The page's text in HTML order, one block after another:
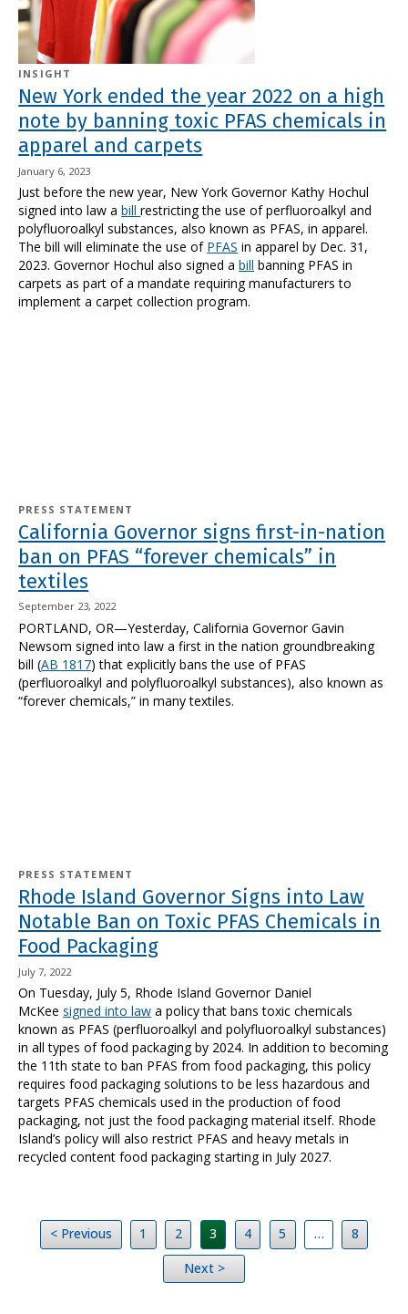
INSIGHT
New York ended the year 2022 on a high
note by banning toxic PFAS chemicals in
apparel and carpets
January 6, 2023
Just before the new year, New York Governor Kathy Hochul
signed into law abillrestricting the use of perfluoroalkyl and
polyfluoroalkyl substances, also known as PFAS, in apparel.
The bill will eliminate the use of PFAS in apparel by Dec. 31,
2023. Governor Hochul also signed abill banning PFAS in
carpets as part of a mandate requiring manufacturers to
implement a carpet collection program.
PRESS STATEMENT
California Governor signs first-in-nation
ban on PFAS “forever chemicals” in
textiles
September 23, 2022
PORTLAND, OR—Yesterday, California Governor Gavin
Newsom signed into law a first in the nation groundbreaking
bill (AB 1817) that explicitly bans the use of PFAS
(perfluoroalkyl and polyfluoroalkyl substances), also known as
“forever chemicals,” in many textiles.
PRESS STATEMENT
Rhode Island Governor Signs into Law
Notable Ban on Toxic PFAS Chemicals in
Food Packaging
July 7, 2022
On Tuesday, July 5, Rhode Island Governor Daniel
McKeesigned into law a policy that bans toxic chemicals
known as PFAS (perfluoroalkyl and polyfluoroalkyl substances)
in all types of food packaging by 2024. In addition to becoming
the 11th state to ban PFAS from food packaging, this policy
requires food packaging solutions to be less hazardous and
targets PFAS chemicals used in the production of food
packaging, not just the food packaging material itself. Rhode
Island’s policy will also restrict PFAS and heavy metals in
recycled content food packaging starting in July 2027.
< Previous 1 2 3 4 5 …
8
Next >